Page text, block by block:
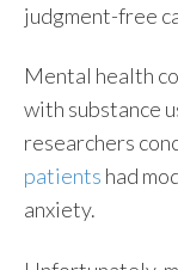
judgment-free
Mental health
with substance
researchers
patients had
anxiety.